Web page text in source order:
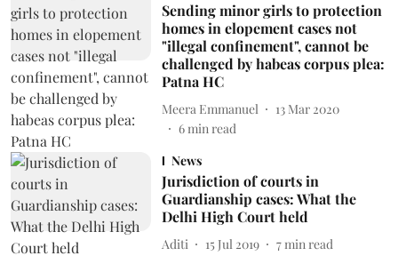
Sending minor girls to protection
homes in elopement cases not
"illegal confinement", cannot be
challenged by habeas corpus plea:
Patna HC
Meera Emmanuel
13 Mar 2020
6min read
News
Jurisdiction of courts in
Guardianship cases: What the
Delhi High Court held
Aditi 15 Jul 2019 7 min read